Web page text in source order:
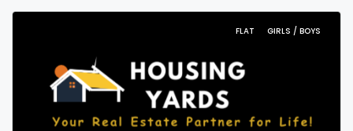
FLAT GIRLS / BOYS